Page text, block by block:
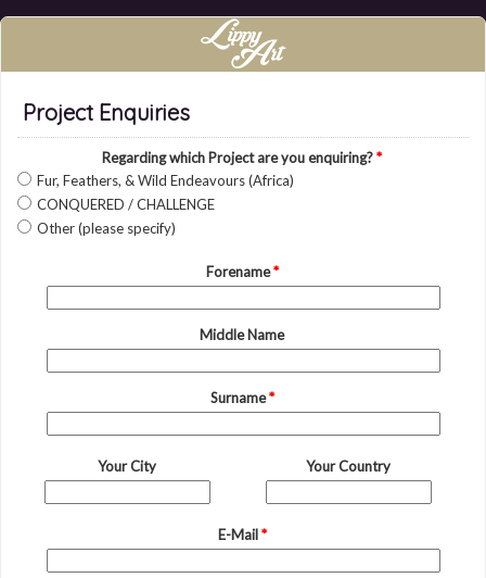
Project Enquiries
Regarding which Project are you enquiring?*
Fur, Feathers, & Wild Endeavours (Africa)
CONQUERED / CHALLENGE
Other (please specify)
Forename*
Middle Name
Surname*
Your City Your Country
E-Mail*